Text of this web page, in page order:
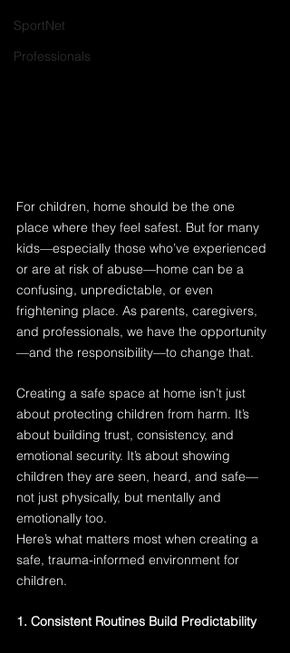
SportNet
Professionals
For children, home should be the one
place where they feel safest. But for many
kids—especially those who’ve experienced
or are at risk of abuse—home can be a
confusing, unpredictable, or even
frightening place. As parents, caregivers,
and professionals, we have the opportunity
—and the responsibility—to change that.
Creating a safe space at home isn’t just
about protecting children from harm. It’s
about building trust, consistency, and
emotional security. It’s about showing
children they are seen, heard, and safe—
not just physically, but mentally and
emotionally too.
Here’s what matters most when creating a
safe, trauma-informed environment for
children.
1. Consistent Routines Build Predictability